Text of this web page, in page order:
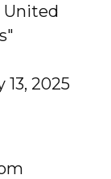
United
2025